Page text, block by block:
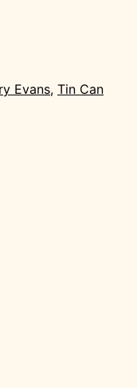
Evans, Tin Can